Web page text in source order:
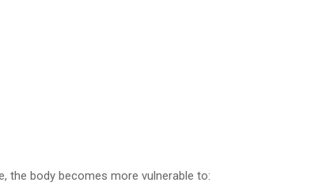
the body becomes more vulnerable to: